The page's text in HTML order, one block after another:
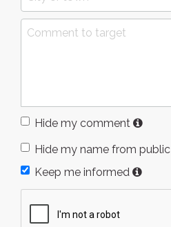
Hide my comment
Hide my name from public
Keep me informed